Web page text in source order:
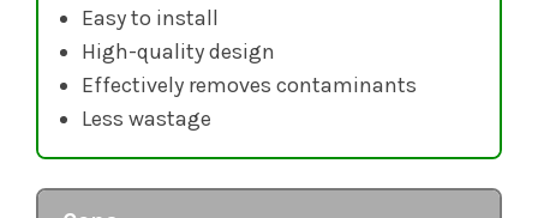
Easy to install
High-quality design
Effectively removes contaminants
Less wastage